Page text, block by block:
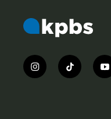
i
n
t
i
y
o